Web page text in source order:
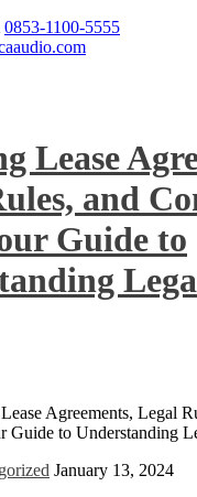
0853-1100-5555
Lease
and
Guide to
Agreements, Legal
Guide to Understanding
January 13, 2024